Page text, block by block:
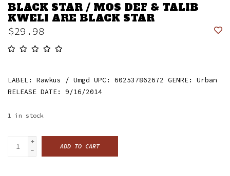
BLACK STAR / MOS DEF & TALIB
KWELI ARE BLACK STAR
$29.98
LABEL: Rawkus / Umgd UPC: 602537862672 GENRE: Urban
RELEASE DATE: 9/16/2014
1 in stock
+
-
ADD TO CART